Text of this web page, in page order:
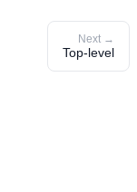
Next →
Top-level